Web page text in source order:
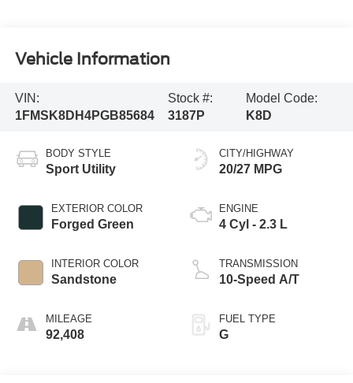
Vehicle Information
VIN:
1FMSK8DH4PGB85684
Stock #:
3187P
Model Code:
K8D
BODY STYLE
Sport Utility
EXTERIOR COLOR
Forged Green
INTERIOR COLOR
Sandstone
MILEAGE
92,408
CITY/HIGHWAY
20/27 MPG
ENGINE
4 Cyl - 2.3 L
TRANSMISSION
10-Speed A/T
FUEL TYPE
G